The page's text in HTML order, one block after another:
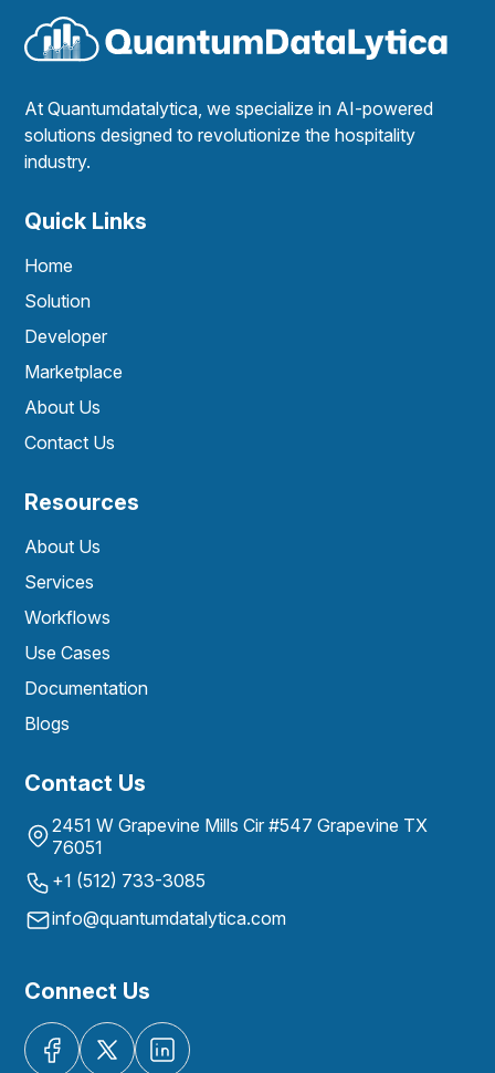
At Quantumdatalytica, we specialize in AI-powered
solutions designed to revolutionize the hospitality
industry.
Quick Links
Home
Solution
Developer
Marketplace
About Us
Contact Us
Resources
About Us
Services
Workflows
Use Cases
Documentation
Blogs
Contact Us
2451 W Grapevine Mills Cir #547 Grapevine TX
76051
+1 (512) 733-3085
info@quantumdatalytica.com
Connect Us